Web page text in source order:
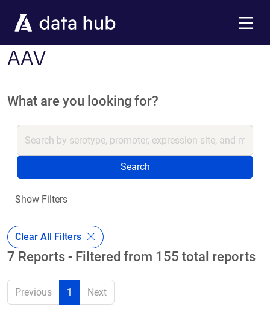
AAV
What are you looking for?
Search
Show Filters
Clear All Filters
7 Reports - Filtered from 155 total reports
Previous 1 Next